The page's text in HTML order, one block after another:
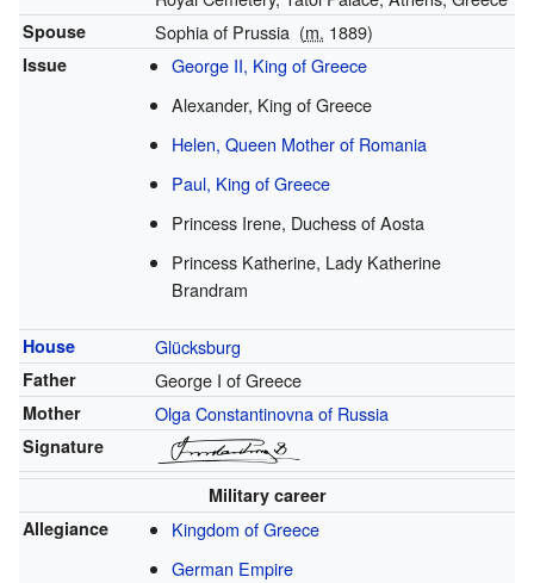
Spouse Sophia of Prussia (m. 1889)
Issue
George II, King of Greece
Alexander, King of Greece
Helen, Queen Mother of Romania
Paul, King of Greece
Princess Irene, Duchess of Aosta
Princess Katherine, Lady Katherine
Brandram
House Glücksburg
Father George I of Greece
Mother Olga Constantinovna of Russia
Signature
Military career
Allegiance
Kingdom of Greece
German Empire